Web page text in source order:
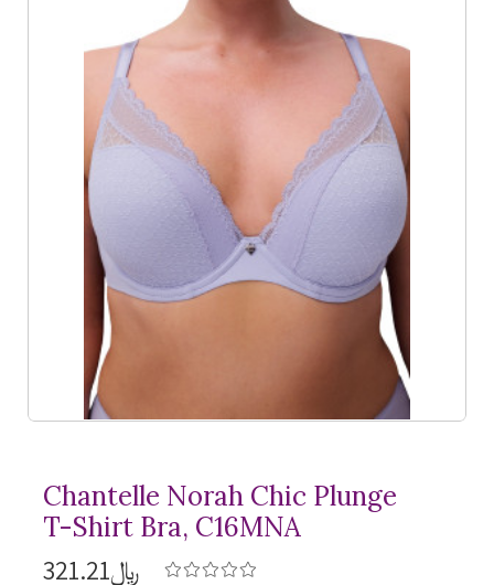
Chantelle Norah Chic Plunge
T-Shirt Bra, C16MNA
﷼321.21